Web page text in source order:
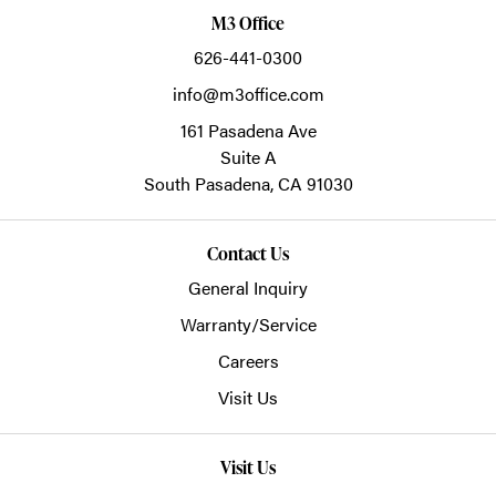
M3 Office
626-441-0300
info@m3office.com
161 Pasadena Ave
Suite A
South Pasadena,CA 91030
Contact Us
General Inquiry
Warranty/Service
Careers
Visit Us
Visit Us